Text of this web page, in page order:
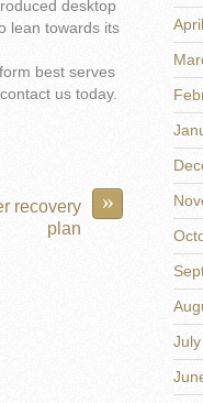
desktop
lean towards its
best serves
us today.
»
recovery
plan